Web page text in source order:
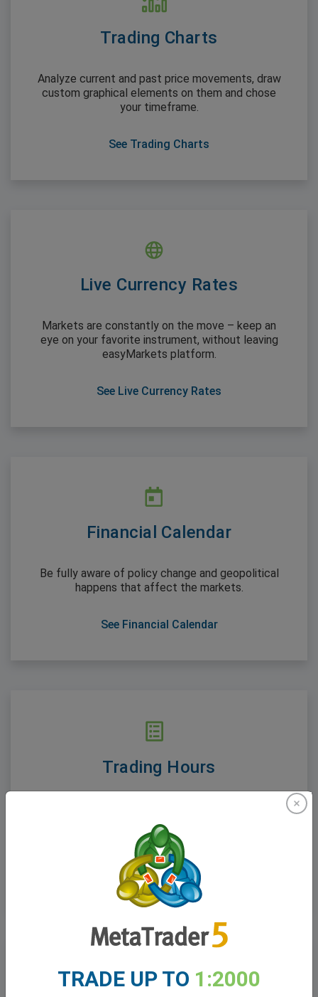
Trading Charts
Analyze current and past price movements, draw
custom graphical elements on them and chose
your timeframe.
See Trading Charts
Live Currency Rates
Markets are constantly on the move – keep an
eye on your favorite instrument, without leaving
easyMarkets platform.
See Live Currency Rates
Financial Calendar
Be fully aware of policy change and geopolitical
happens that affect the markets.
See Financial Calendar
Trading Hours
and stability of prices are greatly affected by
trading hours.
See Trading Hours
TRADE UP TO 1:2000